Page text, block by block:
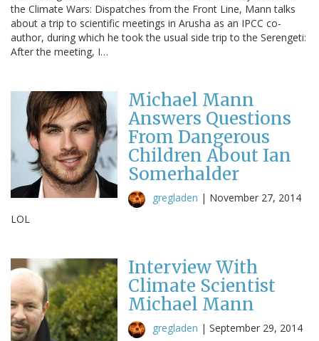
the Climate Wars: Dispatches from the Front Line, Mann talks
about a trip to scientific meetings in Arusha as an IPCC co-
author, during which he took the usual side trip to the Serengeti:
After the meeting, I…
Michael Mann
Answers Questions
From Dangerous
Children About Ian
Somerhalder
gregladen | November 27, 2014
LOL
Interview With
Climate Scientist
Michael Mann
gregladen | September 29, 2014